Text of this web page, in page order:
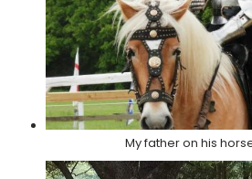
My father on his